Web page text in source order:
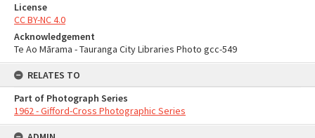
License
CC BY-NC 4.0
Acknowledgement
Te Ao Mārama - Tauranga City Libraries Photo gcc-549
RELATES TO
Part of Photograph Series
1962 - Gifford-Cross Photographic Series